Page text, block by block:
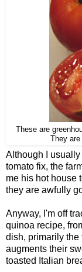
These are
They
Although I usually
tomato fix, the
me his hot house
they are awfully
Anyway, I'm off
quinoa recipe,
dish, primarily the
augments their
toasted Italian